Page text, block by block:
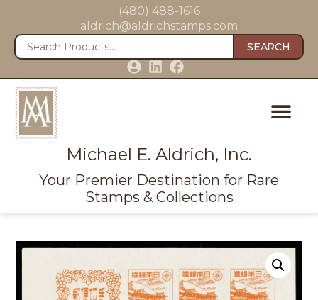
(480) 488-1616
aldrich@aldrichstamps.com
SEARCH
Michael E. Aldrich, Inc.
Your Premier Destination for Rare
Stamps & Collections